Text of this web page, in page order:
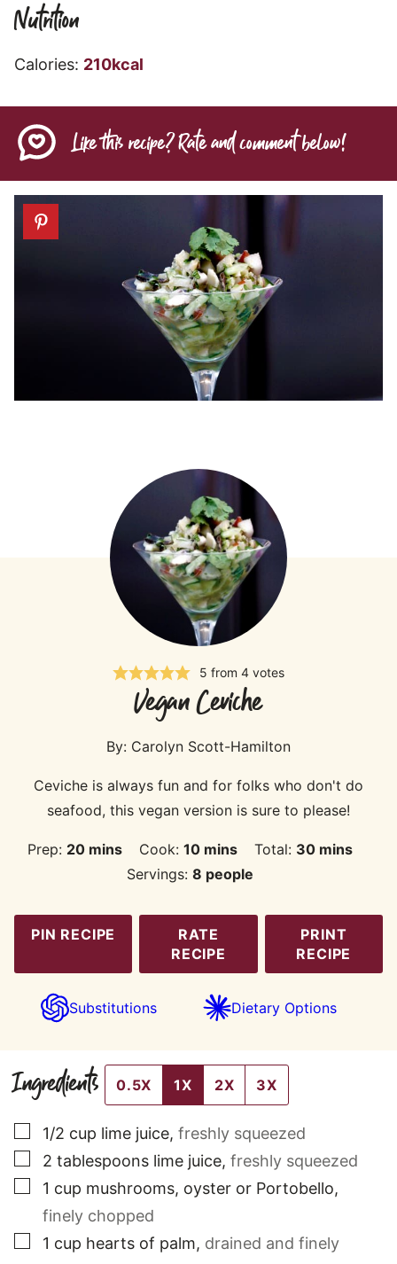
Nutrition
Calories: 210kcal
Like this recipe? Rate and comment below!
5 from 4votes
Vegan Ceviche
By: Carolyn Scott-Hamilton
Ceviche is always fun and for folks who don't do
seafood, this vegan version is sure to please!
Prep: 20minutes
mins Cook: 10minutes
mins Total: 30minutes
mins
Servings: 8 people
PIN RECIPE
RATE
RECIPE
PRINT
RECIPE
Substitutions Dietary Options
Ingredients 0.5X 1X 2X 3X
▢
1/2 cup lime juice, freshly squeezed
▢
2 tablespoons lime juice, freshly squeezed
▢
1 cup mushrooms, oyster or Portobello,
finely chopped
▢
1 cup hearts of palm, drained and finely